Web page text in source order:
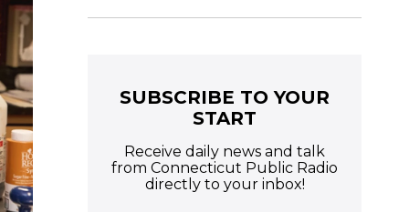
SUBSCRIBE TO YOUR
START
Receive daily news and talk
from Connecticut Public Radio
directly to your inbox!